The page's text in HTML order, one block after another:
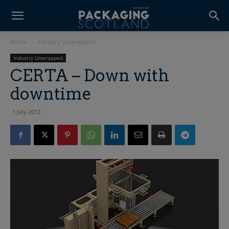
Home Industry Unwrapped
Industry Unwrapped
CERTA – Down with
downtime
1 July 2012